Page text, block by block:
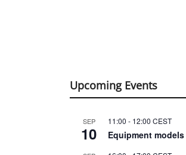
Upcoming Events
SEP
10
11:00 - 12:00 CEST
Equipment